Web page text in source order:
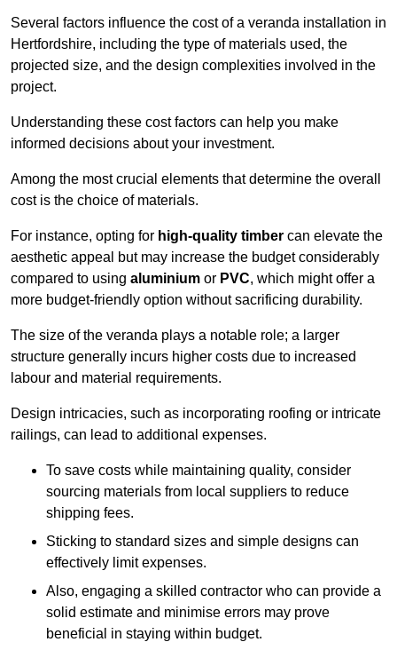
Several factors influence the cost of a veranda installation in
Hertfordshire, including the type of materials used, the
projected size, and the design complexities involved in the
project.
Understanding these cost factors can help you make
informed decisions about your investment.
Among the most crucial elements that determine the overall
cost is the choice of materials.
For instance, opting for high-quality timber can elevate the
aesthetic appeal but may increase the budget considerably
compared to using aluminium or PVC, which might offer a
more budget-friendly option without sacrificing durability.
The size of the veranda plays a notable role; a larger
structure generally incurs higher costs due to increased
labour and material requirements.
Design intricacies, such as incorporating roofing or intricate
railings, can lead to additional expenses.
To save costs while maintaining quality, consider
sourcing materials from local suppliers to reduce
shipping fees.
Sticking to standard sizes and simple designs can
effectively limit expenses.
Also, engaging a skilled contractor who can provide a
solid estimate and minimise errors may prove
beneficial in staying within budget.